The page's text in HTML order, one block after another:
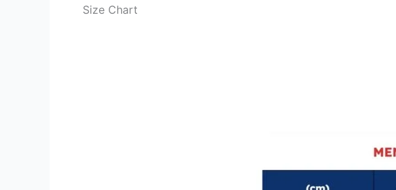
Size Chart